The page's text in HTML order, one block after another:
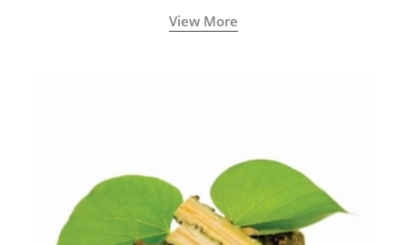
Cluster beans or Siam beans which are cultivated
extensively in India.
View More